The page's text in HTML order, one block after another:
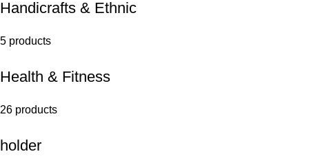
Handicrafts & Ethnic
5 products
Health & Fitness
26 products
holder